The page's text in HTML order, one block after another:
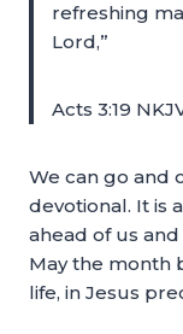
refreshing
Lord,”
Acts 3:19
We can go and
devotional. It is
ahead of us
May the month
life, in Jesus